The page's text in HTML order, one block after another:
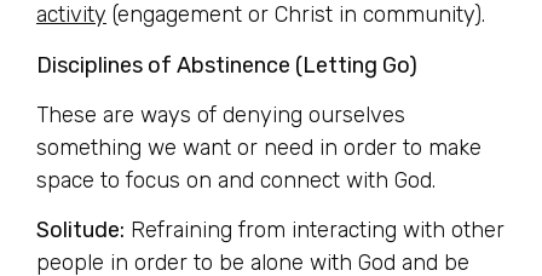
activity (engagement or Christ in community).
Disciplines of Abstinence (Letting Go)
These are ways of denying ourselves
something we want or need in order to make
space to focus on and connect with God.
Solitude: Refraining from interacting with other
people in order to be alone with God and be